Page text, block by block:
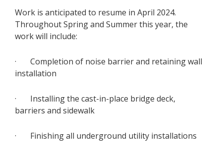
Work is anticipated to resume in April 2024.
Throughout Spring and Summer this year, the
work will include:
· Completion of noise barrier and retaining wall
installation
· Installing the cast-in-place bridge deck,
barriers and sidewalk
· Finishing all underground utility installations